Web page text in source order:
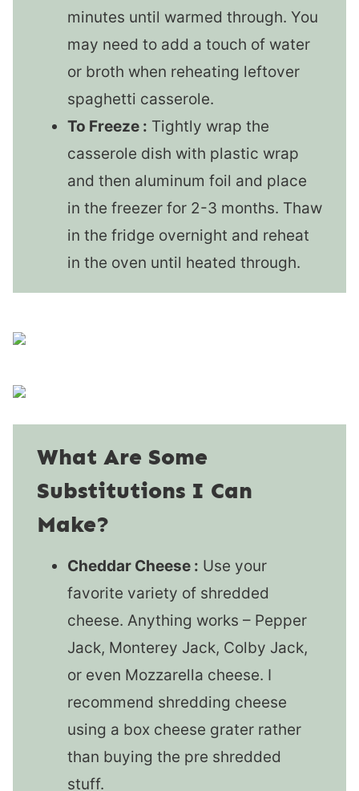
minutes until warmed through. You
may need to add a touch of water
or broth when reheating leftover
spaghetti casserole.
To Freeze : Tightly wrap the
casserole dish with plastic wrap
and then aluminum foil and place
in the freezer for 2-3 months. Thaw
in the fridge overnight and reheat
in the oven until heated through.
What Are Some
Substitutions I Can
Make?
Cheddar Cheese : Use your
favorite variety of shredded
cheese. Anything works – Pepper
Jack, Monterey Jack, Colby Jack,
or even Mozzarella cheese. I
recommend shredding cheese
using a box cheese grater rather
than buying the pre shredded
stuff.